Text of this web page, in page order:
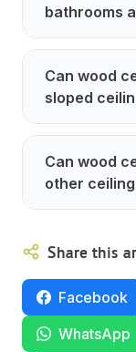
bathrooms
Can wood
sloped
Can wood
other
Share this
Facebook
WhatsApp